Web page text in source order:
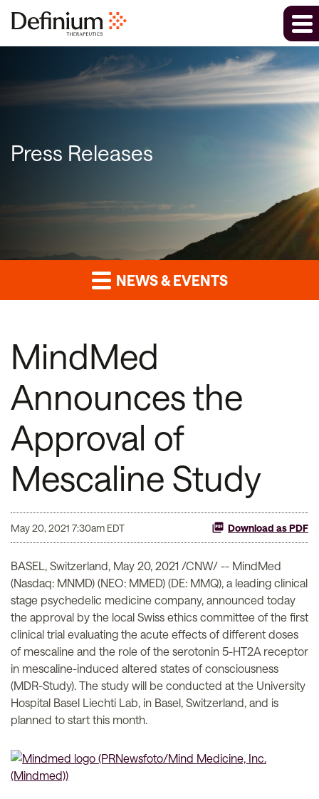
Press Releases
NEWS & EVENTS
MindMed
Announces the
Approval of
Mescaline Study
May 20, 2021 7:30am EDT Download as PDF
BASEL, Switzerland, May 20, 2021 /CNW/ -- MindMed
(Nasdaq: MNMD) (NEO: MMED) (DE: MMQ), a leading clinical
stage psychedelic medicine company, announced today
the approval by the local Swiss ethics committee of the first
clinical trial evaluating the acute effects of different doses
of mescaline and the role of the serotonin 5-HT2A receptor
in mescaline-induced altered states of consciousness
(MDR-Study). The study will be conducted at the University
Hospital Basel Liechti Lab, in Basel, Switzerland, and is
planned to start this month.